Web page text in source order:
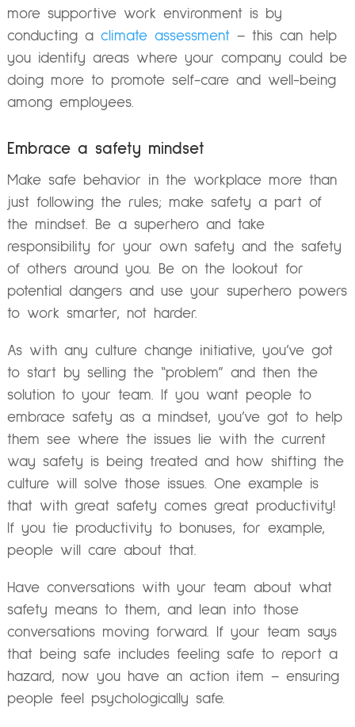
more supportive work environment is by
conducting a climate assessment– this can help
you identify areas where your company could be
doing more to promote self-care and well-being
among employees.
Embrace a safety mindset
Make safe behavior in the workplace more than
just following the rules; make safety a part of
the mindset. Be a superhero and take
responsibility for your own safety and the safety
of others around you. Be on the lookout for
potential dangers and use your superhero powers
to work smarter, not harder.
As with any culture change initiative, you’ve got
to start by selling the “problem” and then the
solution to your team. If you want people to
embrace safety as a mindset, you’ve got to help
them see where the issues lie with the current
way safety is being treated and how shifting the
culture will solve those issues. One example is
that with great safety comes great productivity!
If you tie productivity to bonuses, for example,
people will care about that.
Have conversations with your team about what
safety means to them, and lean into those
conversations moving forward. If your team says
that being safe includes feeling safe to report a
hazard, now you have an action item – ensuring
people feel psychologically safe.